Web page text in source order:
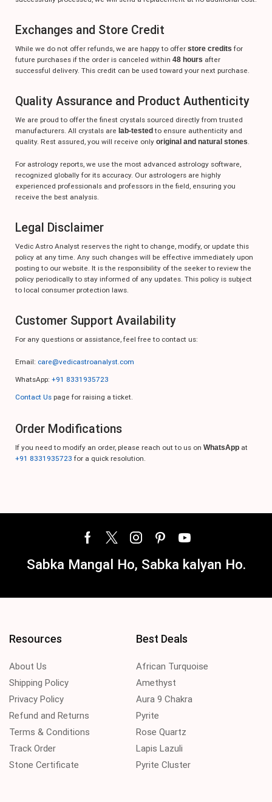
Exchanges and Store Credit
While we do not offer refunds, we are happy to offer store credits for
future purchases if the order is canceled within 48 hours after
successful delivery. This credit can be used toward your next purchase.
Quality Assurance and Product Authenticity
We are proud to offer the finest crystals sourced directly from trusted
manufacturers. All crystals are lab-testedto ensure authenticity and
quality. Rest assured, you will receive only original and natural stones.
For astrology reports, we use the most advanced astrology software,
recognized globally for its accuracy. Our astrologers are highly
experienced professionals and professors in the field, ensuring you
receive the best analysis.
Legal Disclaimer
Vedic Astro Analyst reserves the right to change, modify, or update this
policy at any time. Any such changes will be effective immediately upon
posting to our website. It is the responsibility of the seeker to review the
policy periodically to stay informed of any updates. This policy is subject
to local consumer protection laws.
Customer Support Availability
For any questions or assistance, feel free to contact us:
Email: care@vedicastroanalyst.com
WhatsApp: +91 8331935723
Contact Us page for raising a ticket.
Order Modifications
If you need to modify an order, please reach out to us on WhatsApp at
+91 8331935723 for a quick resolution.
Sabka Mangal Ho, Sabka kalyan Ho.
Resources
About Us
Shipping Policy
Privacy Policy
Refund and Returns
Terms & Conditions
Track Order
Stone Certificate
Best Deals
African Turquoise
Amethyst
Aura 9 Chakra
Pyrite
Rose Quartz
Lapis Lazuli
Pyrite Cluster